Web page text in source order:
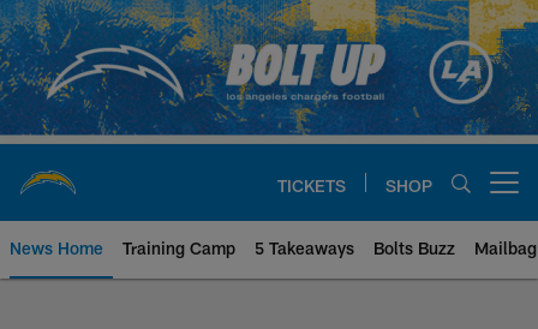
Skip
to
main
content
TICKETS SHOP
News Home Training Camp 5 Takeaways Bolts Buzz Mailbag